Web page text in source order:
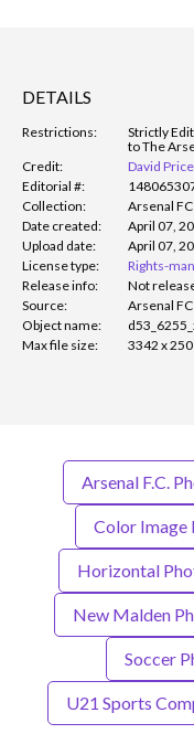
DETAILS
Restrictions: Strictly
to The
Credit:
David Price
Editorial #:
Collection:
Arsenal FC
Date created:
April 07,
Upload date:
April 07,
License type:
Rights-
Release info:
Not
Source:
Arsenal FC
Object name:
Max file size:
3342 x
Arsenal F.C.
Color Image
Horizontal
New Malden
Soccer
U21 Sports